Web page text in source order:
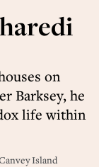
on
Barksey, he
life within
Island